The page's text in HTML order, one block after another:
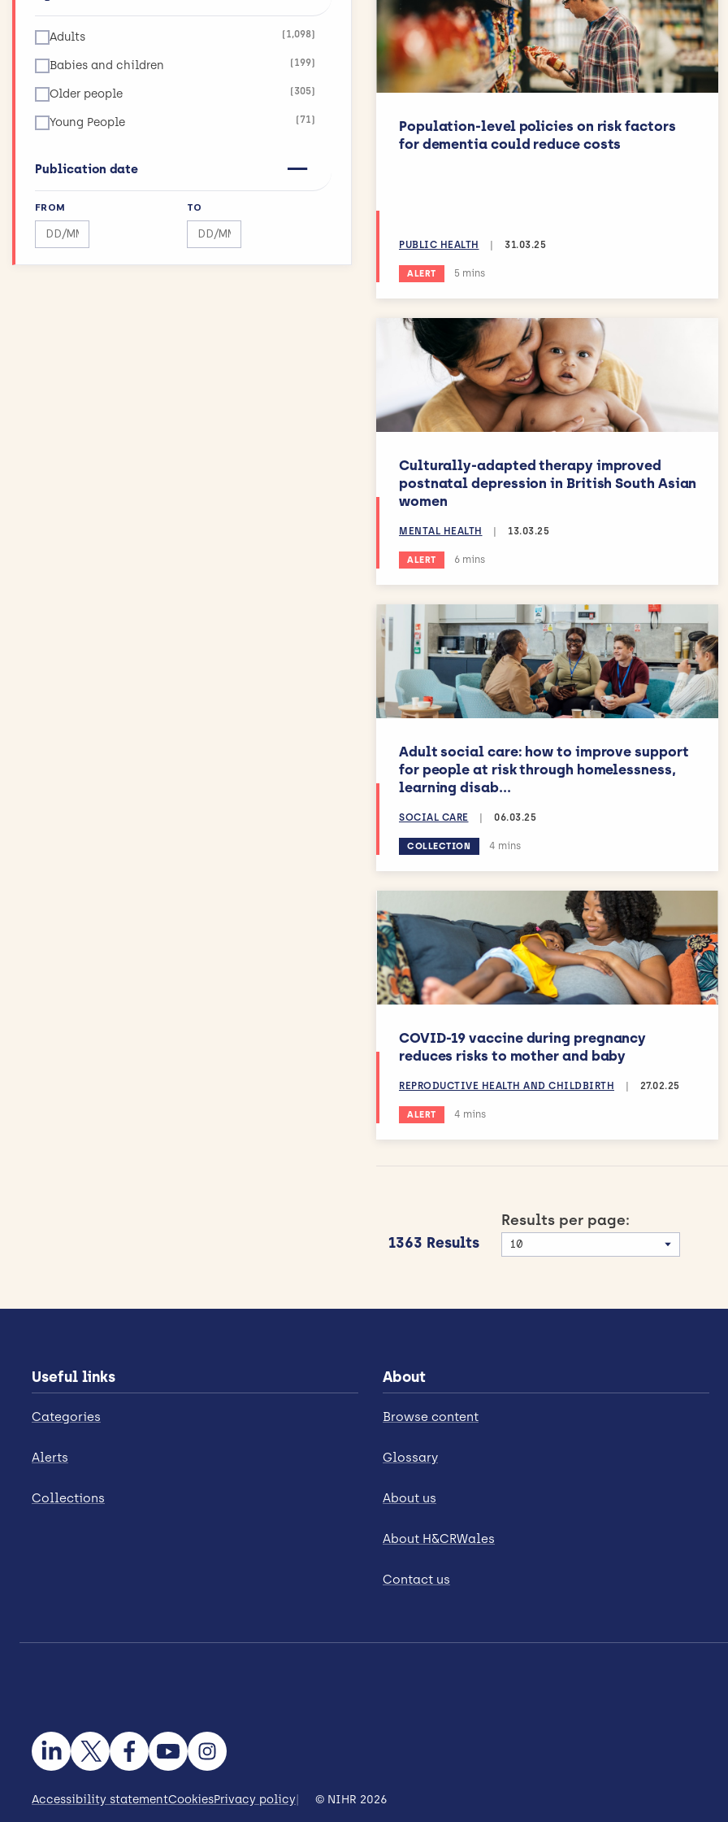
Infections (123)
Maximising Research Impact
Mental Health (189)
Mouth and Teeth
Muscle and Bone
Adults (1,098)
Babies and children (199)
Older people (305)
Young People (71)
Publication date
FROM
Search by date range
TO
Search by date range
Population-level policies on risk factors
for dementia could reduce costs
PUBLIC HEALTH | 31.03.25
ALERT Estimated reading time:
5 mins
Culturally-adapted therapy improved
postnatal depression in British South Asian
women
MENTAL HEALTH | 13.03.25
ALERT Estimated reading time:
6 mins
Adult social care: how to improve support
for people at risk through homelessness,
learning disab...
SOCIAL CARE 06.03.25
COLLECTION Estimated reading time:
4 mins
COVID-19 vaccine during pregnancy
reduces risks to mother and baby
REPRODUCTIVE HEALTH AND CHILDBIRTH 27.02.25
ALERT Estimated reading time:
4 mins
1363 Results
Results per page:
Useful links
Categories
Alerts
Collections
About
Browse content
Glossary
About us
About H&CRWales
Contact us
Accessibility statementCookiesPrivacy policy © NIHR 2026